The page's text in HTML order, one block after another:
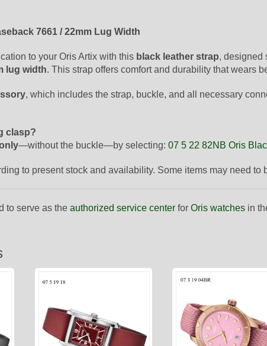
7661 / 22mm Lug Width
to your Oris Artix with this black leather strap, designed
lug width. This strap offers comfort and durability that wears
, which includes the strap, buckle, and all necessary
clasp?
—without the buckle—by selecting: 07 5 22 82NB Oris
to present stock and availability. Some items may need to
to serve as the authorized service center for Oris watches in